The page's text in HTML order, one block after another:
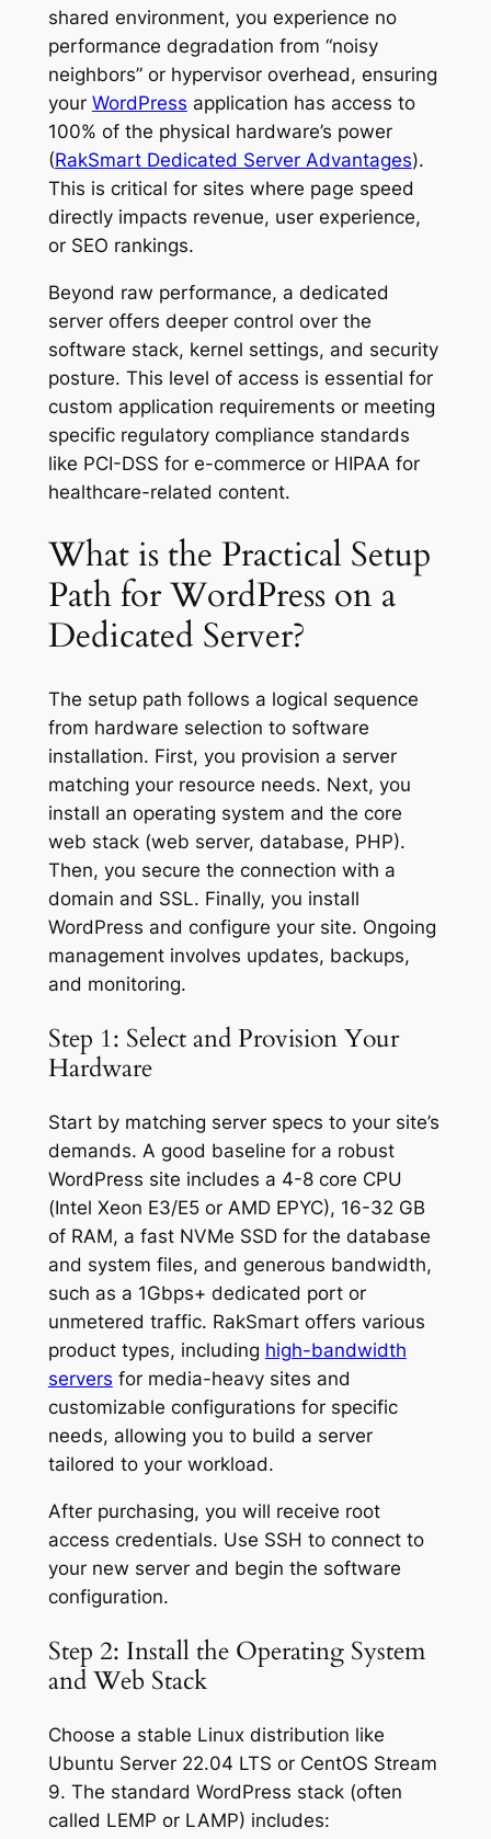
shared environment, you experience no
performance degradation from “noisy
neighbors” or hypervisor overhead, ensuring
your WordPress application has access to
100% of the physical hardware’s power
(RakSmart Dedicated Server Advantages).
This is critical for sites where page speed
directly impacts revenue, user experience,
or SEO rankings.
Beyond raw performance, a dedicated
server offers deeper control over the
software stack, kernel settings, and security
posture. This level of access is essential for
custom application requirements or meeting
specific regulatory compliance standards
like PCI-DSS for e-commerce or HIPAA for
healthcare-related content.
What is the Practical Setup
Path for WordPress on a
Dedicated Server?
The setup path follows a logical sequence
from hardware selection to software
installation. First, you provision a server
matching your resource needs. Next, you
install an operating system and the core
web stack (web server, database, PHP).
Then, you secure the connection with a
domain and SSL. Finally, you install
WordPress and configure your site. Ongoing
management involves updates, backups,
and monitoring.
Step 1: Select and Provision Your
Hardware
Start by matching server specs to your site’s
demands. A good baseline for a robust
WordPress site includes a 4-8 core CPU
(Intel Xeon E3/E5 or AMD EPYC), 16-32 GB
of RAM, a fast NVMe SSD for the database
and system files, and generous bandwidth,
such as a 1Gbps+ dedicated port or
unmetered traffic. RakSmart offers various
product types, including high-bandwidth
servers for media-heavy sites and
customizable configurations for specific
needs, allowing you to build a server
tailored to your workload.
After purchasing, you will receive root
access credentials. Use SSH to connect to
your new server and begin the software
configuration.
Step 2: Install the Operating System
and Web Stack
Choose a stable Linux distribution like
Ubuntu Server 22.04 LTS or CentOS Stream
9. The standard WordPress stack (often
called LEMP or LAMP) includes: